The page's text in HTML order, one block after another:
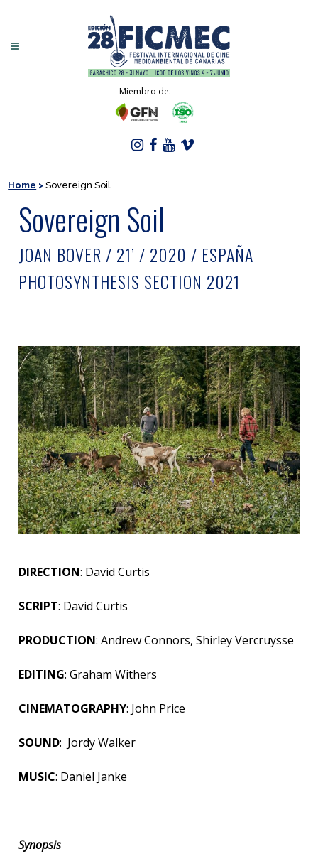
Miembro de:
Home >Sovereign Soil
Sovereign Soil
JOAN BOVER / 21’ / 2020 / ESPAÑA
PHOTOSYNTHESIS SECTION 2021
DIRECTION: David Curtis
SCRIPT: David Curtis
PRODUCTION: Andrew Connors, Shirley Vercruysse
EDITING: Graham Withers
CINEMATOGRAPHY: John Price
SOUND: Jordy Walker
MUSIC: Daniel Janke
Synopsis